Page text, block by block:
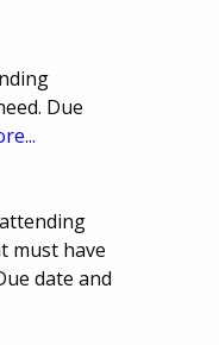
Due
must have
date and